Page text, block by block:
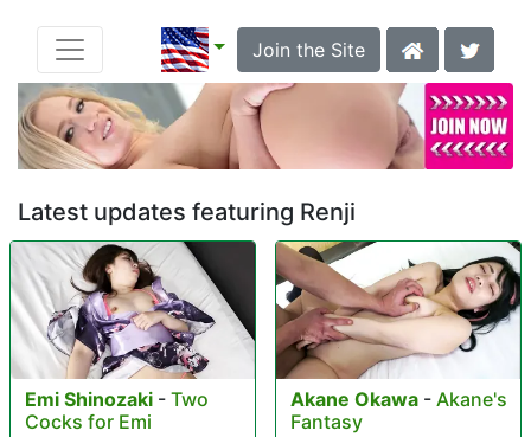
Join the Site
Latest updates featuring Renji
Emi Shinozaki - Two
Cocks for Emi
Akane Okawa - Akane's
Fantasy